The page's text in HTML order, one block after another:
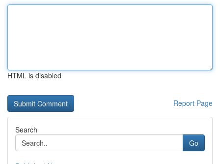
HTML is disabled
Report Page
Search
Go